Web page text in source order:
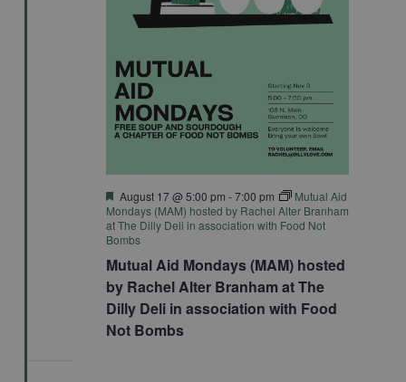
Mutual Aid Mondays (MAM) hosted
by Rachel Alter Branham at The
Dilly Deli in association with Food
Not Bombs
Featured
August 17 @ 5:00 pm -7:00 pm
Mutual Aid
Mondays (MAM) hosted by Rachel Alter Branham
at The Dilly Deli in association with Food Not
Bombs